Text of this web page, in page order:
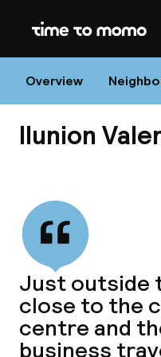
Home
Overview
Ilunion
Just outside
close to the
centre and
business